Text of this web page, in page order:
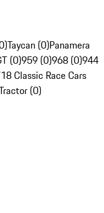
Taycan (0)Panamera
(0)959 (0)968 (0)944
Classic Race Cars
(0)